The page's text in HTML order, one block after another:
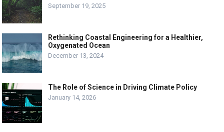
September 19, 2025
Rethinking Coastal Engineering for a Healthier,
Oxygenated Ocean
December 13, 2024
The Role of Science in Driving Climate Policy
January 14, 2026